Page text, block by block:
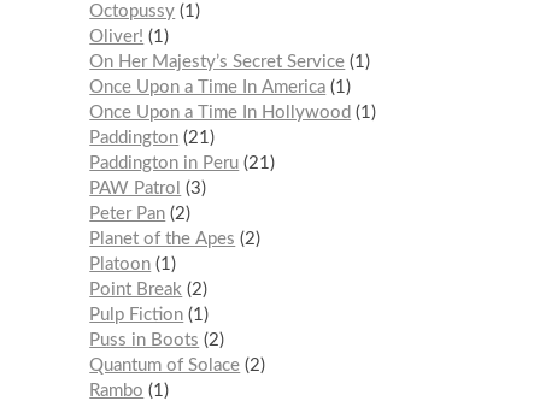
Octopussy 1
Oliver!
1
On Her Majesty’s Secret Service 1
Once Upon a Time In America 1
Once Upon a Time In Hollywood
1
Paddington 21
Paddington in Peru 21
PAW Patrol
3
Peter Pan 2
Planet of the Apes
2
Platoon 1
Point Break
2
Pulp Fiction 1
Puss in Boots
2
Quantum of Solace 2
Rambo
1